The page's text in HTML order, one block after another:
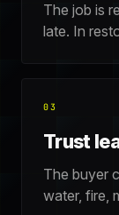
The job is
late. In
03
Trust
The buyer
water, fire,